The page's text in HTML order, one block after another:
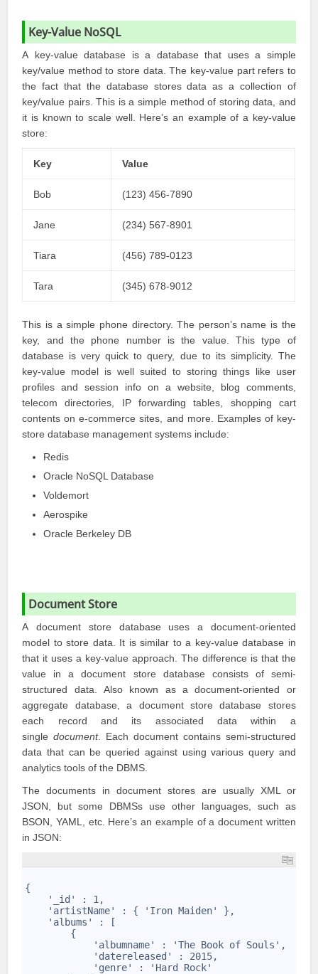
Key-Value NoSQL
A key-value database is a database that uses a simple
key/value method to store data. The key-value part refers to
the fact that the database stores data as a collection of
key/value pairs. This is a simple method of storing data, and
it is known to scale well. Here’s an example of a key-value
store:
Key Value
Bob (123) 456-7890
Jane (234) 567-8901
Tiara (456) 789-0123
Tara (345) 678-9012
This is a simple phone directory. The person’s name is the
key, and the phone number is the value. This type of
database is very quick to query, due to its simplicity. The
key-value model is well suited to storing things like user
profiles and session info on a website, blog comments,
telecom directories, IP forwarding tables, shopping cart
contents on e-commerce sites, and more. Examples of key-
store database management systems include:
Redis
Oracle NoSQL Database
Voldemort
Aerospike
Oracle Berkeley DB
Document Store
A document store database uses a document-oriented
model to store data. It is similar to a key-value database in
that it uses a key-value approach. The difference is that the
value in a document store database consists of semi-
structured data. Also known as a document-oriented or
aggregate database, a document store database stores
each record and its associated data within a
singledocument. Each document contains semi-structured
data that can be queried against using various query and
analytics tools of the DBMS.
The documents in document stores are usually XML or
JSON, but some DBMSs use other languages, such as
BSON, YAML, etc. Here’s an example of a document written
in JSON:
{
    '_id' : 1,
    'artistName' : { 'Iron Maiden' },
    'albums' : [
        {
            'albumname' : 'The Book of Souls',
            'datereleased' : 2015,
            'genre' : 'Hard Rock'